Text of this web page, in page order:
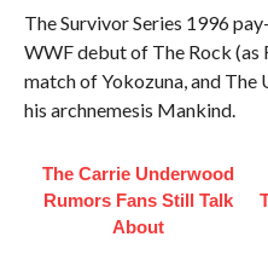
The Survivor Series 1996
WWF debut of The Rock
match of Yokozuna, and
his archnemesis Mankind.
The Carrie Underwood
Rumors Fans Still Talk
About